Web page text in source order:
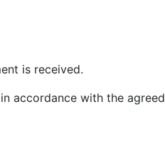
is received.
accordance with the agreed